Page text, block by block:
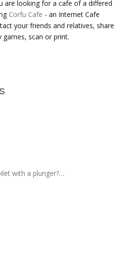
are looking for a cafe of a differed
Corfu Cafe - an Internet Cafe
your friends and relatives, share
games, scan or print.
with a plunger?…